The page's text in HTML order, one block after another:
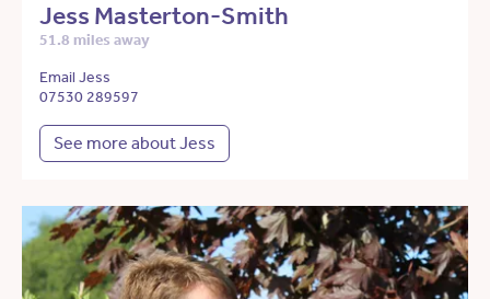
Jess Masterton-Smith
51.8 miles away
Email Jess
07530 289597
See more about Jess